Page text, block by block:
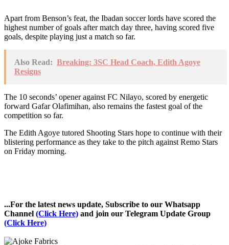
Apart from Benson’s feat, the Ibadan soccer lords have scored the
highest number of goals after match day three, having scored five
goals, despite playing just a match so far.
Also Read: Breaking: 3SC Head Coach, Edith Agoye
Resigns
The 10 seconds’ opener against FC Nilayo, scored by energetic
forward Gafar Olafimihan, also remains the fastest goal of the
competition so far.
The Edith Agoye tutored Shooting Stars hope to continue with their
blistering performance as they take to the pitch against Remo Stars
on Friday morning.
...For the latest news update, Subscribe to our Whatsapp
Channel (Click Here) and join our Telegram Update Group
(Click Here)